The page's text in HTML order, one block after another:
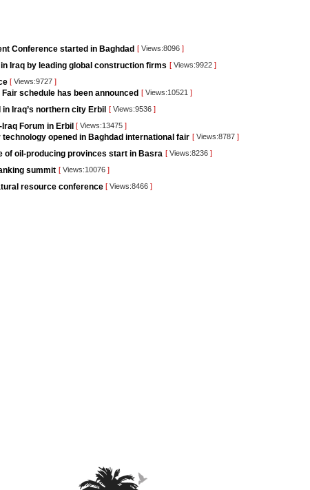
Conference started in Baghdad [ Views:8096 ]
Iraq by leading global construction firms [ Views:9922 ]
[ Views:9727 ]
schedule has been announced [ Views:10521 ]
Iraq’s northern city Erbil [ Views:9536 ]
Forum in Erbil [ Views:13475 ]
opened in Baghdad international fair [ Views:8787 ]
of oil-producing provinces start in Basra [ Views:8236 ]
summit [ Views:10076 ]
resource conference [ Views:8466 ]